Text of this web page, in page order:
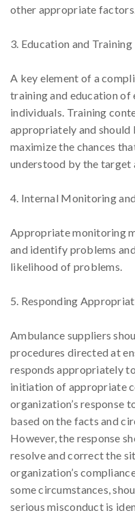
other appropriate
3. Education and
A key element of a
training and education of
individuals. Training
appropriately and should
maximize the chances
understood by the target
4. Internal Monitoring
Appropriate monitoring
and identify problems
likelihood of problems.
5. Responding
Ambulance suppliers
procedures directed at
responds appropriately
initiation of appropriate
organization’s response
based on the facts and
However, the response
resolve and correct the
organization’s
some circumstances,
serious misconduct is